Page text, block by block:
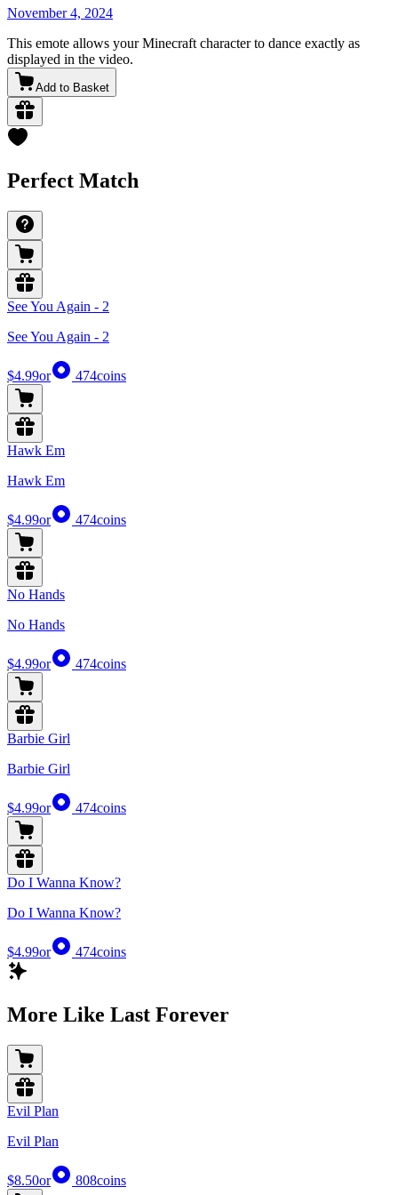
November 4, 2024
This emote allows your Minecraft character to dance exactly as
displayed in the video.
Add to Basket
Perfect Match
See You Again - 2
See You Again - 2
$4.99or 474coins
Hawk Em
Hawk Em
$4.99or 474coins
No Hands
No Hands
$4.99or 474coins
Barbie Girl
Barbie Girl
$4.99or 474coins
Do I Wanna Know?
Do I Wanna Know?
$4.99or 474coins
More Like Last Forever
Evil Plan
Evil Plan
$8.50or 808coins